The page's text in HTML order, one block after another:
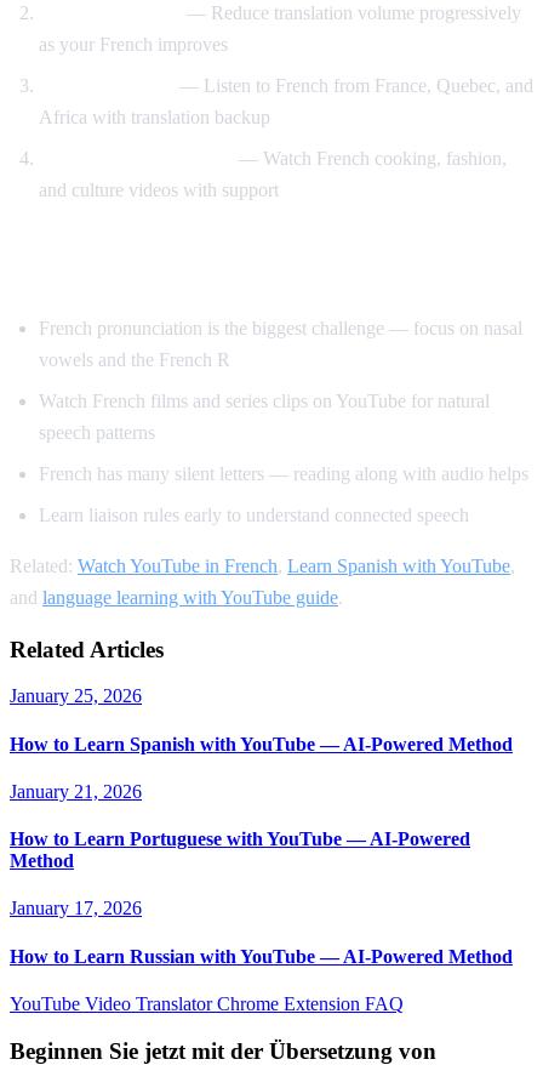
— Reduce translation volume progressively
as your French improves
— Listen to French from France, Quebec, and
Africa with translation backup
— Watch French cooking, fashion,
and culture videos with support
French pronunciation is the biggest challenge — focus on nasal
vowels and the French R
Watch French films and series clips on YouTube for natural
speech patterns
French has many silent letters — reading along with audio helps
Learn liaison rules early to understand connected speech
Related: Watch YouTube in French, Learn Spanish with YouTube,
and language learning with YouTube guide.
Related Articles
January 25, 2026
How to Learn Spanish with YouTube — AI-Powered Method
January 21, 2026
How to Learn Portuguese with YouTube — AI-Powered
Method
January 17, 2026
How to Learn Russian with YouTube — AI-Powered Method
YouTube Video TranslatorChrome Extension FAQ
Beginnen Sie jetzt mit der Übersetzung von